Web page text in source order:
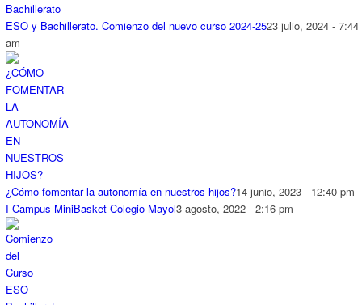
ESO y Bachillerato. Comienzo del nuevo curso 2024-2523 julio, 2024 - 7:44
am
¿Cómo fomentar la autonomía en nuestros hijos?14 junio, 2023 - 12:40 pm
I Campus MiniBasket Colegio Mayol3 agosto, 2022 - 2:16 pm